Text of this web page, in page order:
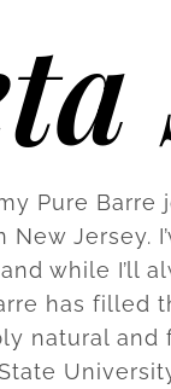
Pure
Jersey.
while I’ll
has filled
natural and